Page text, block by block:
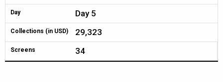
Day Day 5
Collections (in USD) 29,323
Screens 34